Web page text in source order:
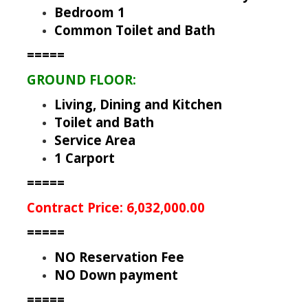
Bedroom 1
Common Toilet and Bath
=====
GROUND FLOOR:
Living, Dining and Kitchen
Toilet and Bath
Service Area
1 Carport
=====
Contract Price: 6,032,000.00
=====
NO Reservation Fee
NO Down payment
=====